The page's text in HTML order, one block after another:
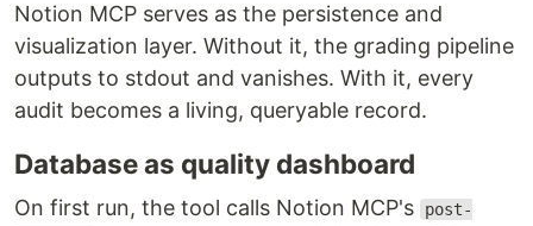
Notion MCP serves as the persistence and
visualization layer. Without it, the grading pipeline
outputs to stdout and vanishes. With it, every
audit becomes a living, queryable record.
Database as quality dashboard
On first run, the tool calls Notion MCP's
post-